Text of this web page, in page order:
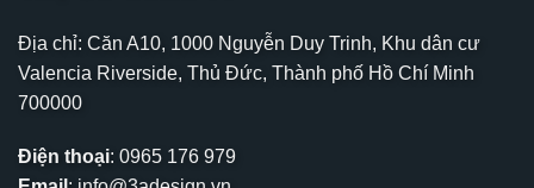
Địa chỉ: Căn A10, 1000 Nguyễn Duy Trinh, Khu dân cư
Valencia Riverside, Thủ Đức, Thành phố Hồ Chí Minh
700000
Điện thoại: 0965 176 979